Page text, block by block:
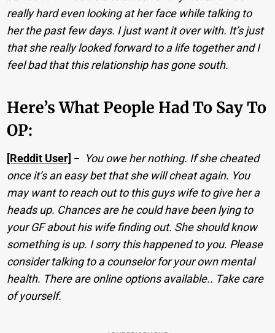
really hard even looking at her face while talking to
her the past few days. I just want it over with. It’s just
that she really looked forward to a life together and I
feel bad that this relationship has gone south.
Here’s What People Had To Say To
OP:
[Reddit User] − You owe her nothing. If she cheated
once it’s an easy bet that she will cheat again. You
may want to reach out to this guys wife to give her a
heads up. Chances are he could have been lying to
your GF about his wife finding out. She should know
something is up. I sorry this happened to you. Please
consider talking to a counselor for your own mental
health. There are online options available.. Take care
of yourself.